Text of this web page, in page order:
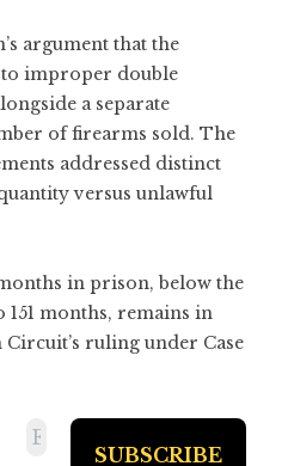
argument that the
to improper double
a separate
of firearms sold. The
addressed distinct
versus unlawful
in prison, below the
151 months, remains in
ruling under Case